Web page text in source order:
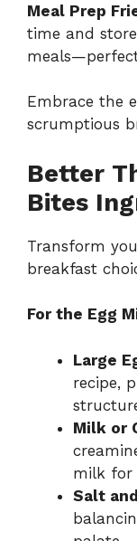
Meal Prep
time and
Embrace the
scrumptious
Better
Bites
Transform
breakfast
For the Egg
Large
recipe,
Milk or
milk for
Salt